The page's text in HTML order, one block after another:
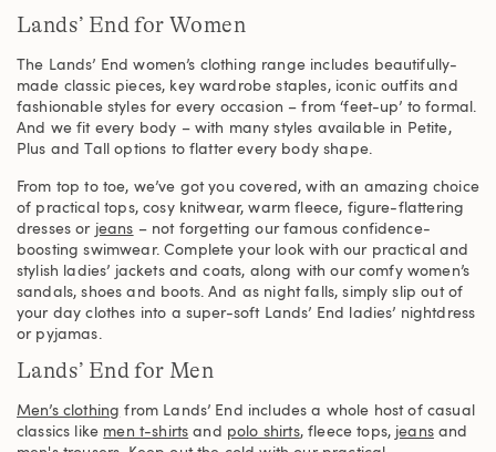
Lands’ End for Women
The Lands’ End women’s clothing range includes beautifully-
made classic pieces, key wardrobe staples, iconic outfits and
fashionable styles for every occasion – from ‘feet-up’ to formal.
And we fit every body – with many styles available in Petite,
Plus and Tall options to flatter every body shape.
From top to toe, we’ve got you covered, with an amazing choice
of practical tops, cosy knitwear, warm fleece, figure-flattering
dresses or jeans – not forgetting our famous confidence-
boosting swimwear. Complete your look with our practical and
stylish ladies’ jackets and coats, along with our comfy women’s
sandals, shoes and boots. And as night falls, simply slip out of
your day clothes into a super-soft Lands’ End ladies’ nightdress
or pyjamas.
Lands’ End for Men
Men’s clothing from Lands’ End includes a whole host of casual
classics like men t-shirts and polo shirts, fleece tops, jeansand